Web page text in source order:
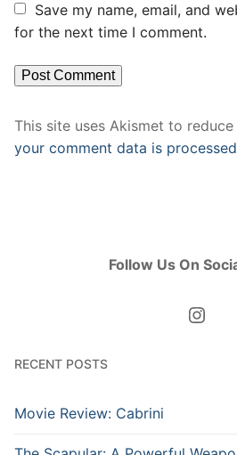
Save my name, email, and
for the next time I comment.
This site uses Akismet to reduce
your comment data is
Follow Us On
RECENT POSTS
Movie Review: Cabrini